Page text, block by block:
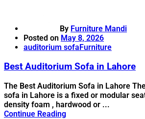
By Furniture Mandi
Posted on May 8, 2026
auditorium sofaFurniture
Best Auditorium Sofa in Lahore
The Best Auditorium Sofa in Lahore
sofa in Lahore is a fixed or modular
density foam , hardwood or ...
Continue Reading